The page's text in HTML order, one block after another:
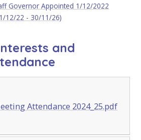
Governor Appointed 1/12/2022
12/22 - 30/11/26)
and
Attendance 2024_25.pdf